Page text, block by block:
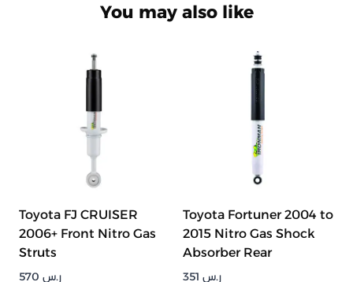
You may also like
Toyota FJ CRUISER
2006+ Front Nitro Gas
Struts
ر.س
Toyota Fortuner 2004 to
2015 Nitro Gas Shock
Absorber Rear
ر.س